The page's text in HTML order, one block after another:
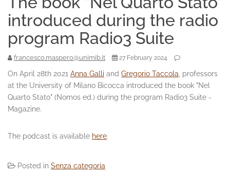
introduced during the radio
program Radio3 Suite
francesco.maspero@unimib.it 27 February 2024
On April 28th 2021 Anna Galli and Gregorio Taccola , professors
at the University of Milano Bicocca introduced the book "Nel
Quarto Stato" (Nomos ed.) during the program Radio3 Suite -
Magazine.
The podcast is available here.
Posted in Senza categoria